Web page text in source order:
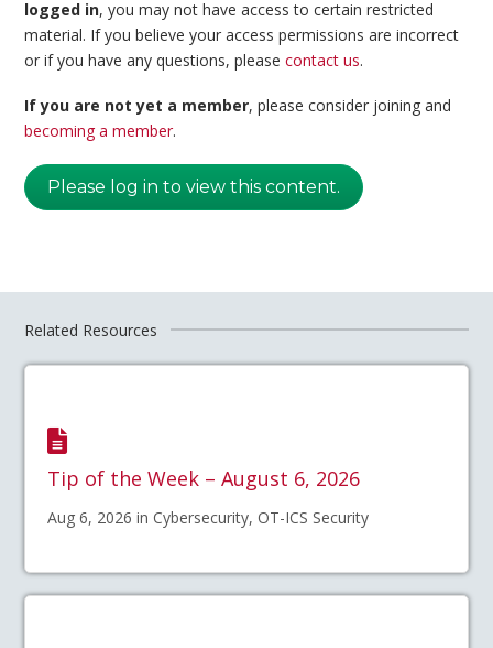
logged in, you may not have access to certain restricted
material. If you believe your access permissions are incorrect
or if you have any questions, pleasecontact us.
If you are not yet a member, please consider joining and
becoming a member.
Please log in to view this content.
Related Resources
Tip of the Week – August 6, 2026
Aug 6, 2026 in Cybersecurity, OT-ICS Security